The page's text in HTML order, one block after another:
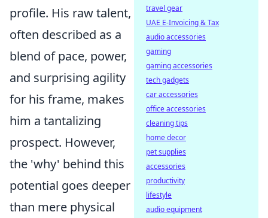
profile. His raw talent,
often described as a
blend of pace, power,
and surprising agility
for his frame, makes
him a tantalizing
prospect. However,
the 'why' behind this
potential goes deeper
than mere physical
travel gear
UAE E-Invoicing & Tax
audio accessories
gaming
gaming accessories
tech gadgets
car accessories
office accessories
cleaning tips
home decor
pet supplies
accessories
productivity
lifestyle
audio equipment